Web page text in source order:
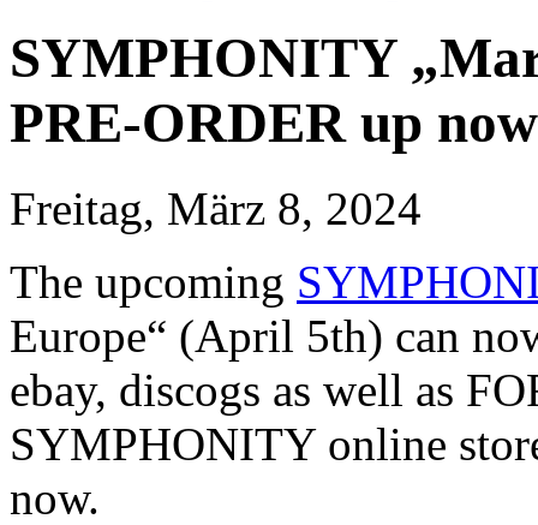
SYMPHONITY
PRE-ORDER up
Freitag, März 8, 2024
The upcoming
Europe“ (April 5th) can
ebay, discogs as well as
SYMPHONITY online
now.